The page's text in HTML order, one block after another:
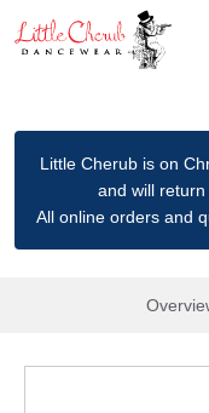
Little Cherub is on
and will
All online orders and